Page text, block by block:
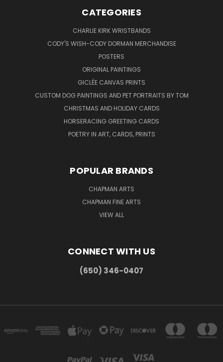
CATEGORIES
CHARLIE KIRK WRISTBANDS
CODY'S WISH-CODY DORMAN MERCHANDISE
POSTERS
ORIGINAL PAINTINGS
GICLÉE CANVAS PRINTS
CUSTOM DOG PAINTINGS AND PET PORTRAITS BY TOM
CHRISTMAS AND HOLIDAY CARDS
HORSERACING GREETING CARDS
POETRY IN ART, CARDS, PRINTS
POPULAR BRANDS
CHAPMAN ARTS
CHAPMAN FINE ARTS
VIEW ALL
CONNECT WITH US
(650) 346-0407